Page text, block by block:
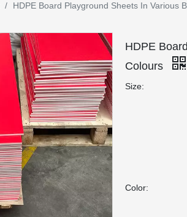
/ HDPE Board Playground Sheets In Various
HDPE
Colours
Size:
Color: